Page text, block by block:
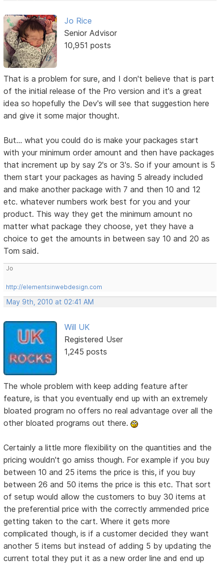
Jo Rice
Senior Advisor
10,951 posts
That is a problem for sure, and I don't believe that is part
of the initial release of the Pro version and it's a great
idea so hopefully the Dev's will see that suggestion here
and give it some major thought.
But... what you could do is make your packages start
with your minimum order amount and then have packages
that increment up by say 2's or 3's. So if your amount is 5
them start your packages as having 5 already included
and make another package with 7 and then 10 and 12
etc. whatever numbers work best for you and your
product. This way they get the minimum amount no
matter what package they choose, yet they have a
choice to get the amounts in between say 10 and 20 as
Tom said.
Jo
http://elementsinwebdesign.com
May 9th, 2010 at 02:41 AM
Will UK
Registered User
1,245 posts
The whole problem with keep adding feature after
feature, is that you eventually end up with an extremely
bloated program no offers no real advantage over all the
other bloated programs out there.
Certainly a little more flexibility on the quantities and the
pricing wouldn't go amiss though. For example if you buy
between 10 and 25 items the price is this, if you buy
between 26 and 50 items the price is this etc. That sort
of setup would allow the customers to buy 30 items at
the preferential price with the correctly ammended price
getting taken to the cart. Where it gets more
complicated though, is if a customer decided they want
another 5 items but instead of adding 5 by updating the
current total they put it as a new order line and end up